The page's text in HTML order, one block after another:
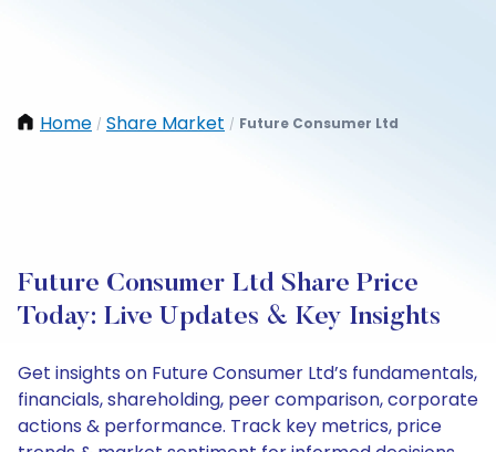
Home / Share Market / Future Consumer Ltd
Future Consumer Ltd Share Price
Today: Live Updates & Key Insights
Get insights on Future Consumer Ltd’s fundamentals,
financials, shareholding, peer comparison, corporate
actions & performance. Track key metrics, price